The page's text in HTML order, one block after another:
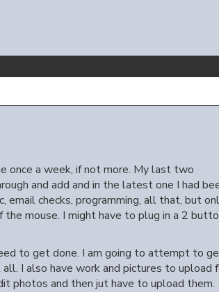
once a week, if not more. My last two
and add and in the latest one I had
checks, programming, all that, but
mouse. I might have to plug in a 2
to get done. I am going to attempt to
I also have work and pictures to upload
photos and then jut have to upload them.